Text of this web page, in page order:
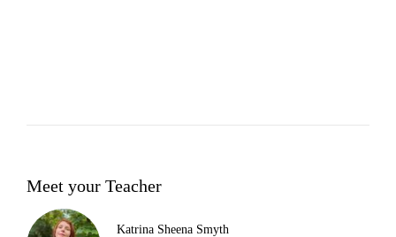
Meet your Teacher
Katrina Sheena Smyth